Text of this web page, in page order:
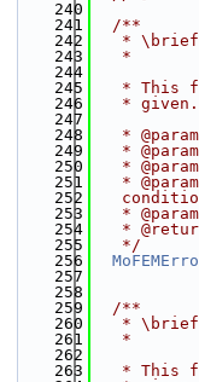
  240
  241
  /**
  242
*
  243
   *
  244
  245
* This
  246
*
  247
  248
*
  249
*
  250
*
  251
*
  252
  253
*
  254
*
  255
   */
  256
  257
  258
  259
  /**
  260
*
  261
   *
  262
  263
* This